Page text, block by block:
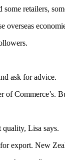
retailers,
overseas
ask for advice.
Commerce’s.
quality, Lisa says.
export. New